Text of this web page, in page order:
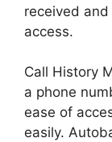
received
access.
Call History
a phone
ease of
easily.